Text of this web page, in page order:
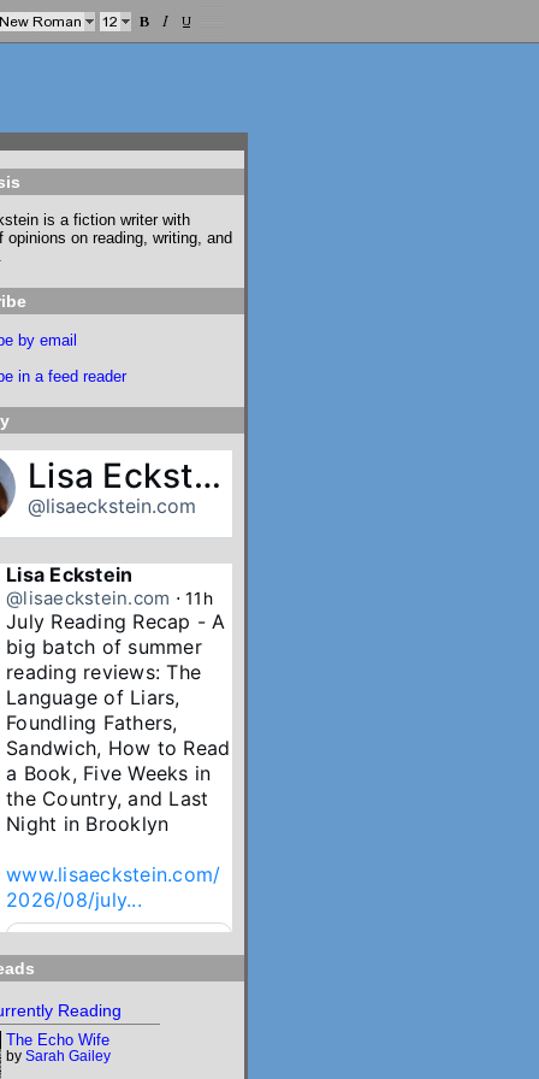
is a fiction writer with
opinions on reading, writing, and
by email
in a feed reader
Lisa Eckstein
@lisaeckstein.com
Lisa Eckstein
@lisaeckstein.com ⋅ 11h
July Reading Recap - A
big batch of summer
reading reviews: The
Language of Liars,
Foundling Fathers,
Sandwich, How to Read
a Book, Five Weeks in
the Country, and Last
Night in Brooklyn
www.lisaeckstein.com/
2026/08/july...
July Reading Recap
Lisa Eckstein blogs
about reading,
writing, and
Reading
The Echo Wife
by Sarah Gailey